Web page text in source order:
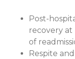
Post-
recovery
of
Respite